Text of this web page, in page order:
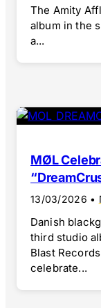
The Amity
album in the
a...
MØL
13/03/2026 •
Danish
third studio
Blast
celebrate...